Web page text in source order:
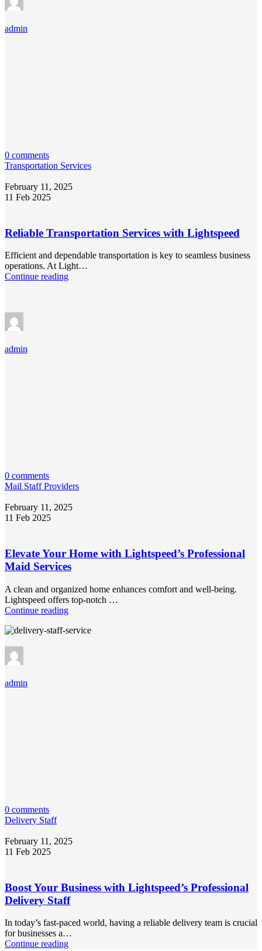
admin
0 comments
Transportation Services
February 11, 2025
11 Feb 2025
Reliable Transportation Services with Lightspeed
Efficient and dependable transportation is key to seamless business
operations. At Light…
Continue reading
admin
0 comments
Mail Staff Providers
February 11, 2025
11 Feb 2025
Elevate Your Home with Lightspeed’s Professional
Maid Services
A clean and organized home enhances comfort and well-being.
Lightspeed offers top-notch …
Continue reading
admin
0 comments
Delivery Staff
February 11, 2025
11 Feb 2025
Boost Your Business with Lightspeed’s Professional
Delivery Staff
In today’s fast-paced world, having a reliable delivery team is crucial
for businesses a…
Continue reading